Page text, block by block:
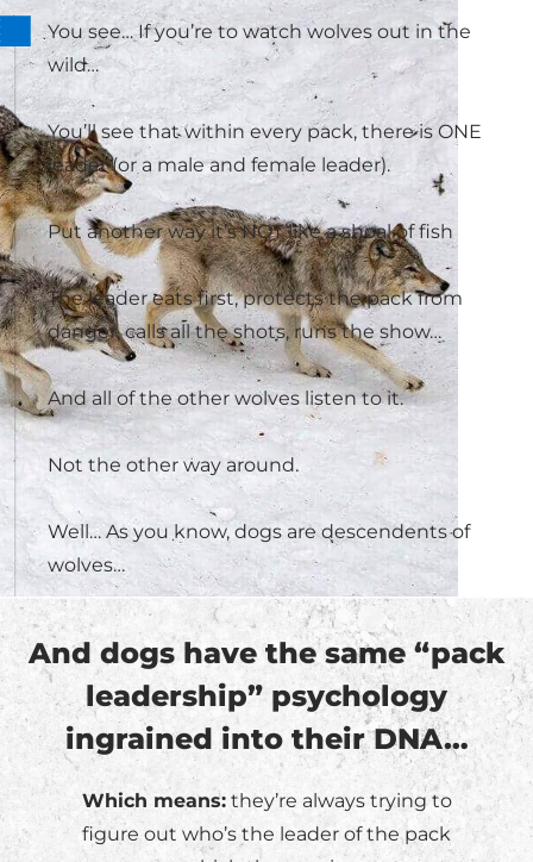
You see… If you’re to watch wolves out in the
wild…
You’ll see that within every pack, there is ONE
leader (or a male and female leader).
Put another way it’s NOT like a shoal of fish
The leader eats first, protects the pack from
danger, calls all the shots, runs the show…
And all of the other wolves listen to it.
Not the other way around.
Well… As you know, dogs are descendents of
wolves…
And dogs have the same “pack
leadership” psychology
ingrained into their DNA…
Which means:they’re always trying to
figure out who’s the leader of the pack